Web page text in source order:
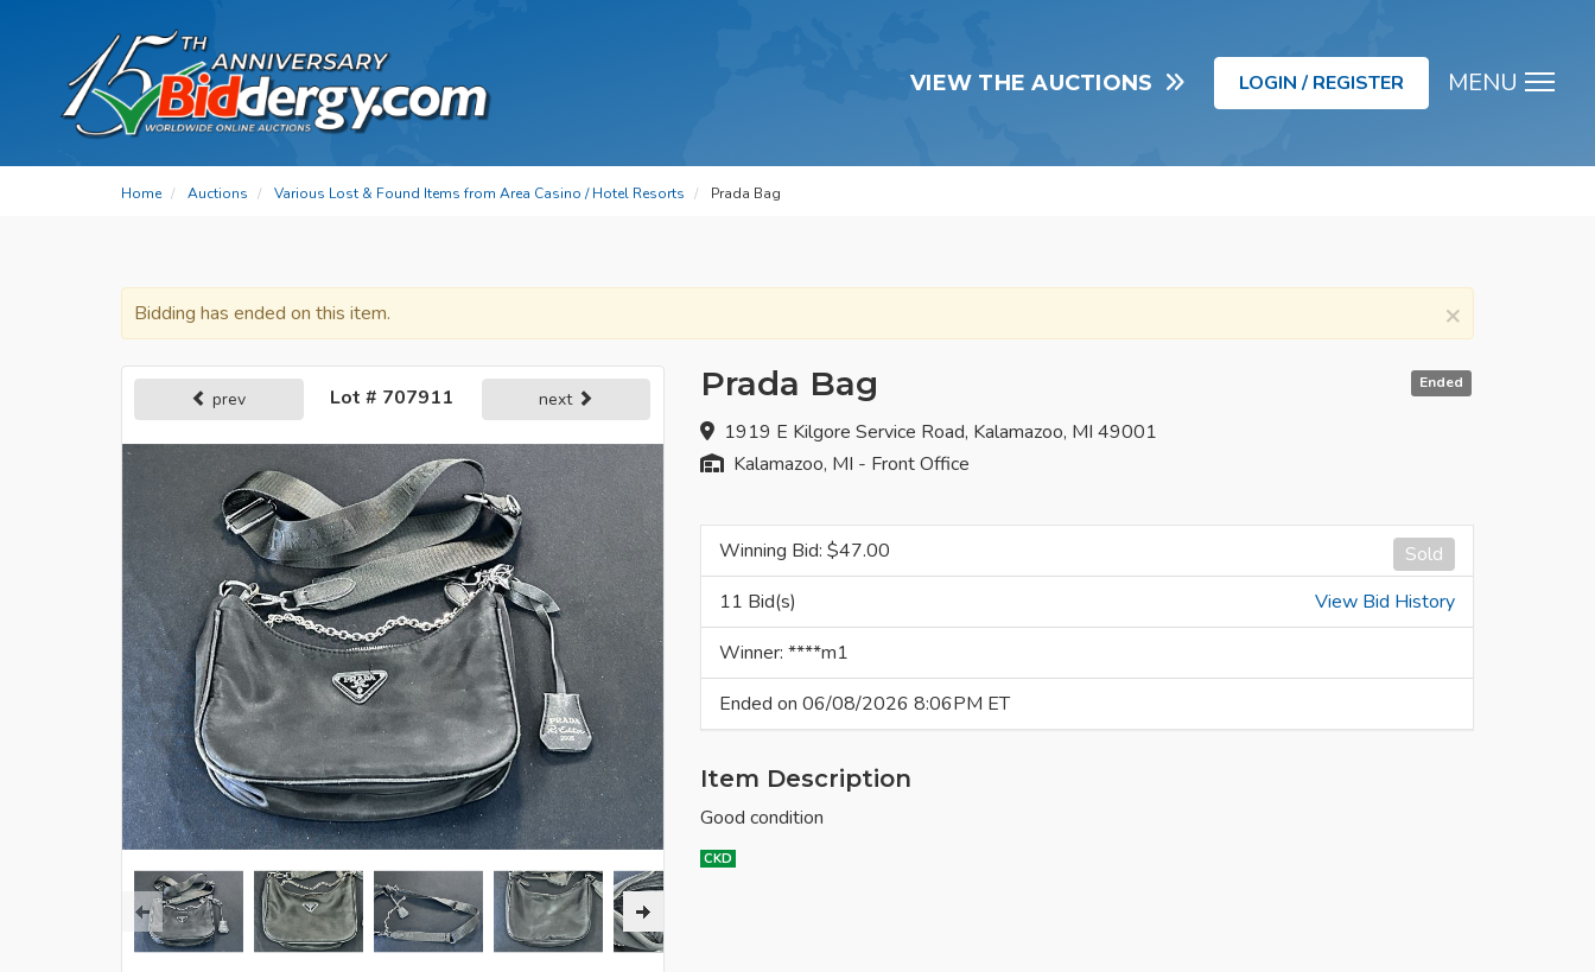
MENU
VIEW THE AUCTIONS LOGIN / REGISTER
Home Auctions Various Lost & Found Items from Area Casino / Hotel Resorts Prada Bag
×
Bidding has ended on this item.
Ended
Prada Bag
1919 E Kilgore Service Road, Kalamazoo, MI 49001
Kalamazoo, MI - Front Office
prev Lot # 707911 next
Sold
Winning Bid: $47.00
11 Bid(s)
View Bid History
Winner: ****m1
Ended on 06/08/2026 8:06PM ET
Item Description
Good condition
CKD